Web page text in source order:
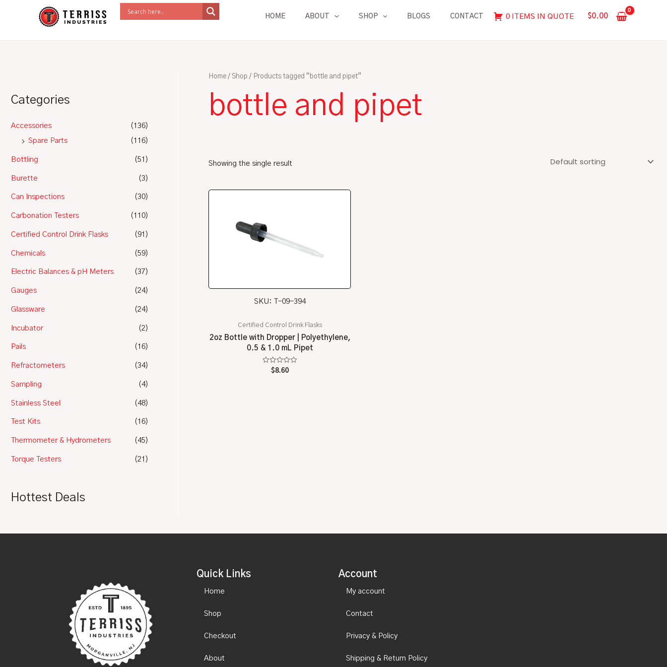
HOME ABOUT SHOP BLOGS CONTACT 0 ITEMS IN QUOTE $0.00
Categories
Accessories
(136)
Spare Parts
(116)
Bottling (51)
Burette (3)
Can Inspections (30)
Carbonation Testers (110)
Certified Control Drink Flasks (91)
Chemicals (59)
Electric Balances & pH Meters (37)
Gauges (24)
Glassware (24)
Incubator (2)
Pails (16)
Refractometers (34)
Sampling (4)
Stainless Steel (48)
Test Kits (16)
Thermometer & Hydrometers (45)
Torque Testers (21)
Hottest Deals
Home / Shop / Products tagged “bottle and pipet”
bottle and pipet
Showing the single result
SKU: T-09-394
Certified Control Drink Flasks
2oz Bottle with Dropper | Polyethylene,
0.5 & 1.0 mL Pipet
Rated
$8.60
Quick Links
Home
Shop
Checkout
About
Account
My account
Contact
Privacy & Policy
Shipping & Return Policy